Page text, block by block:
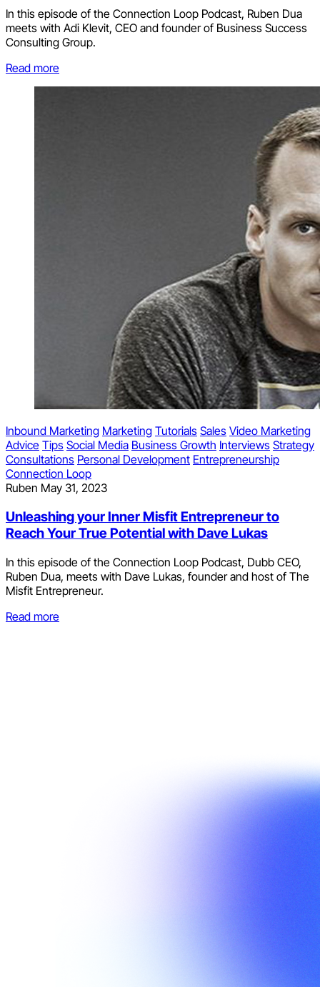
In this episode of the Connection Loop Podcast, Ruben Dua
meets with Adi Klevit, CEO and founder of Business Success
Consulting Group.
Read more
Inbound Marketing Marketing Tutorials Sales Video Marketing
Advice Tips Social Media Business Growth Interviews Strategy
Consultations Personal Development Entrepreneurship
Connection Loop
Ruben May 31, 2023
Unleashing your Inner Misfit Entrepreneur to
Reach Your True Potential with Dave Lukas
In this episode of the Connection Loop Podcast, Dubb CEO,
Ruben Dua, meets with Dave Lukas, founder and host of The
Misfit Entrepreneur.
Read more